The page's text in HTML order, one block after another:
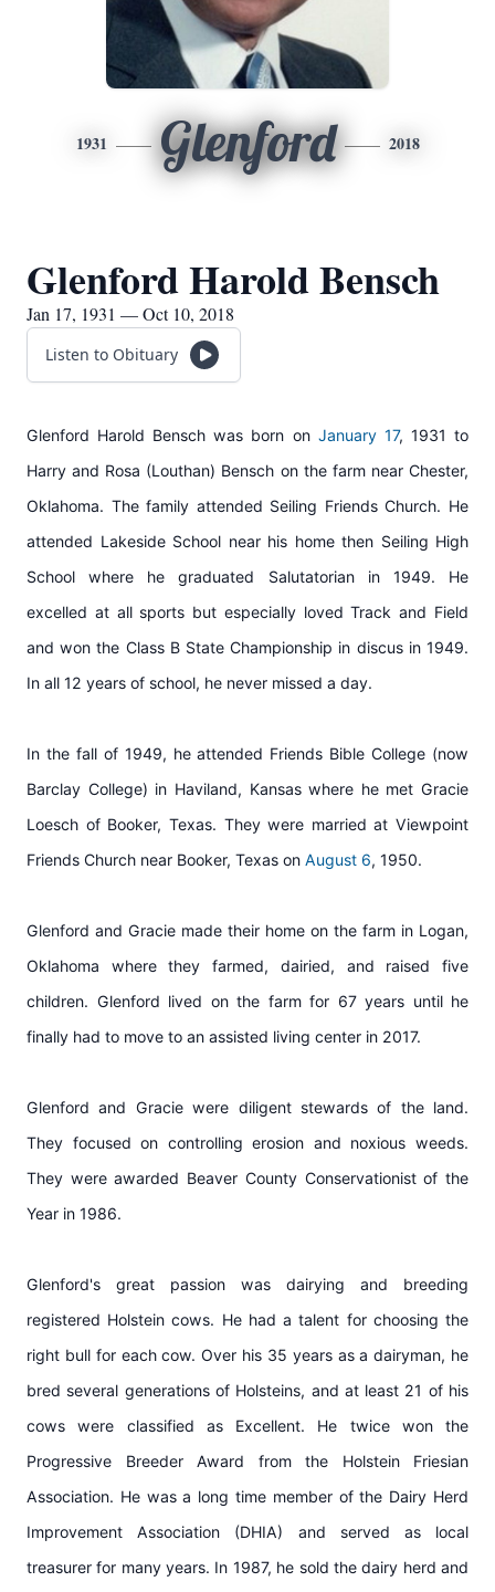
1931 Glenford 2018
Glenford Harold Bensch
Jan 17, 1931 — Oct 10, 2018
Listen to Obituary
Glenford Harold Bensch was born on January 17, 1931 to
Harry and Rosa (Louthan) Bensch on the farm near Chester,
Oklahoma. The family attended Seiling Friends Church. He
attended Lakeside School near his home then Seiling High
School where he graduated Salutatorian in 1949. He
excelled at all sports but especially loved Track and Field
and won the Class B State Championship in discus in 1949.
In all 12 years of school, he never missed a day.
In the fall of 1949, he attended Friends Bible College (now
Barclay College) in Haviland, Kansas where he met Gracie
Loesch of Booker, Texas. They were married at Viewpoint
Friends Church near Booker, Texas on August 6, 1950.
Glenford and Gracie made their home on the farm in Logan,
Oklahoma where they farmed, dairied, and raised five
children. Glenford lived on the farm for 67 years until he
finally had to move to an assisted living center in 2017.
Glenford and Gracie were diligent stewards of the land.
They focused on controlling erosion and noxious weeds.
They were awarded Beaver County Conservationist of the
Year in 1986.
Glenford's great passion was dairying and breeding
registered Holstein cows. He had a talent for choosing the
right bull for each cow. Over his 35 years as a dairyman, he
bred several generations of Holsteins, and at least 21 of his
cows were classified as Excellent. He twice won the
Progressive Breeder Award from the Holstein Friesian
Association. He was a long time member of the Dairy Herd
Improvement Association (DHIA) and served as local
treasurer for many years. In 1987, he sold the dairy herd and